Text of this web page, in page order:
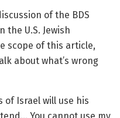
of the BDS
U.S. Jewish
scope of this article,
about what’s wrong
of Israel will use his